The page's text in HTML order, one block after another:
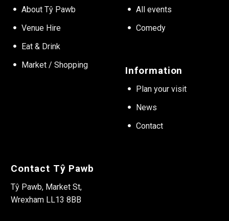
About Tŷ Pawb
Venue Hire
Eat & Drink
Market / Shopping
All events
Comedy
Information
Plan your visit
News
Contact
Contact Tŷ Pawb
Tŷ Pawb, Market St,
Wrexham LL13 8BB